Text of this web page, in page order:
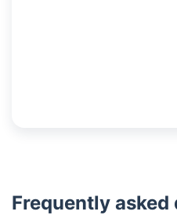
Frequently asked